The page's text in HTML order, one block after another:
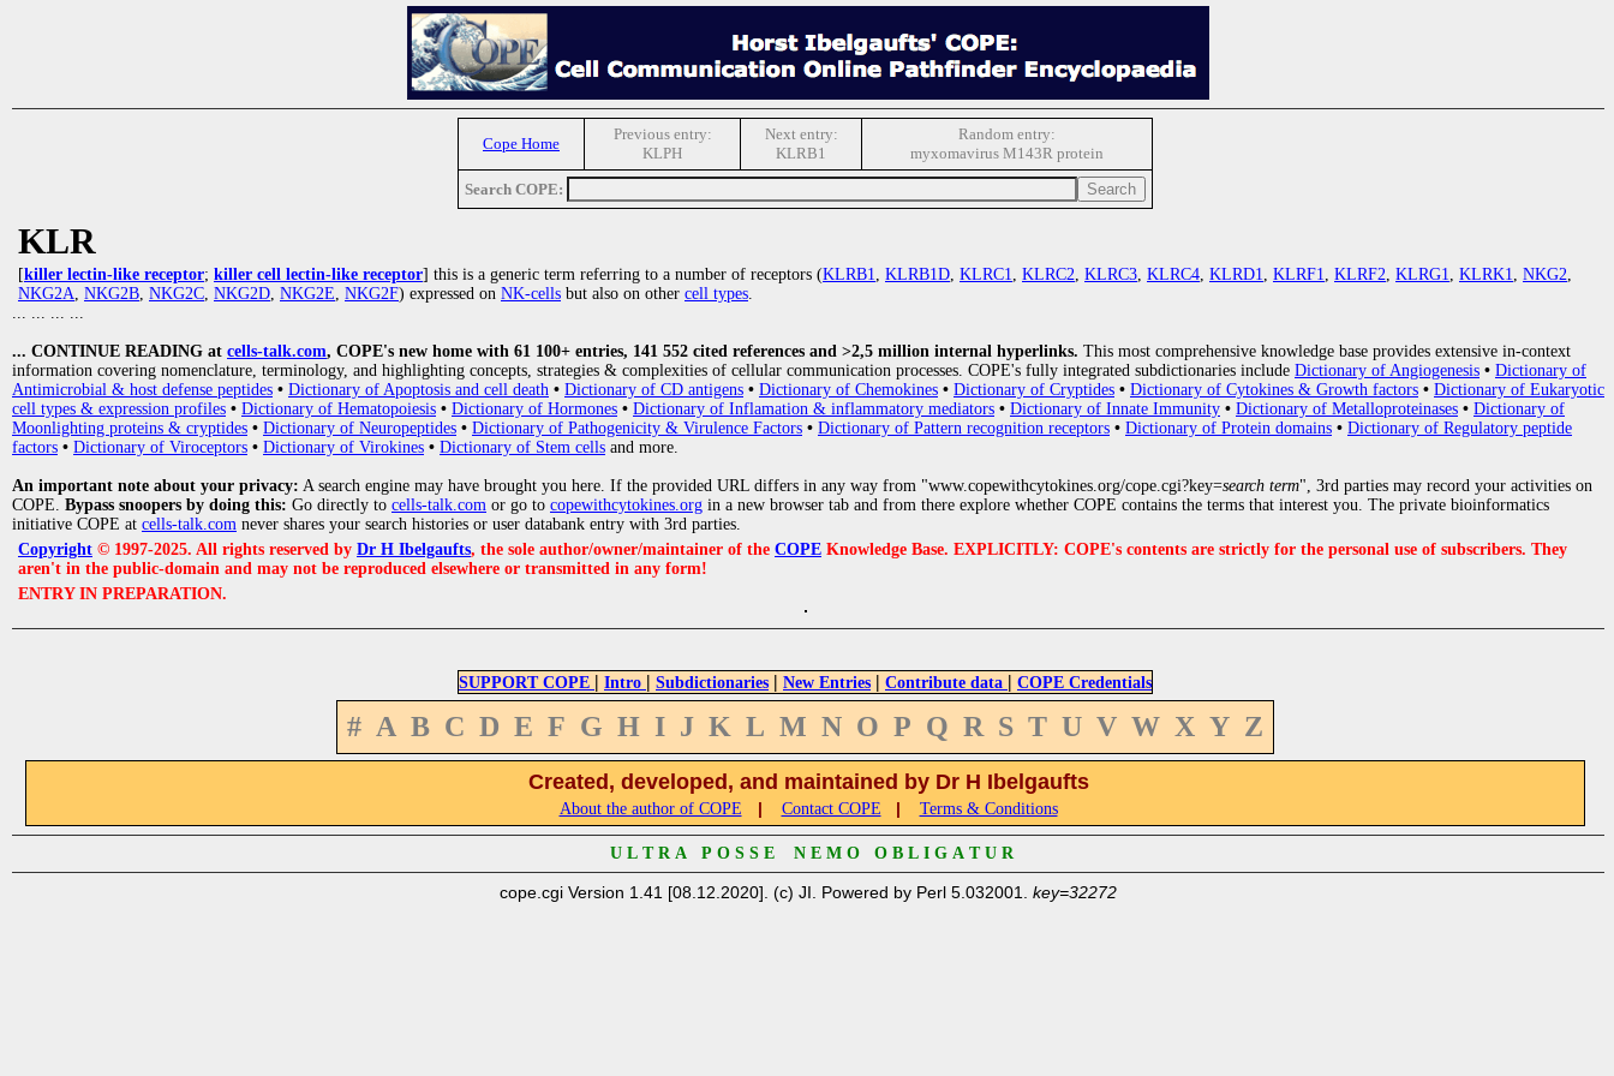
Cope Home
Previous entry:
KLPH
Next entry:
KLRB1
Random entry:
myxomavirus M143R protein
Search COPE:
KLR
[killer lectin-like receptor; killer cell lectin-like receptor] this is a generic term referring to a number of receptors (KLRB1, KLRB1D, KLRC1, KLRC2, KLRC3, KLRC4, KLRD1, KLRF1, KLRF2, KLRG1, KLRK1, NKG2,
NKG2A, NKG2B, NKG2C, NKG2D, NKG2E, NKG2F) expressed on NK-cells but also on other cell types.
... ... ... ...
... CONTINUE READING at cells-talk.com, COPE's new home with 61 100+ entries, 141 552 cited references and >2,5 million internal hyperlinks. This most comprehensive knowledge base provides extensive in-context
information covering nomenclature, terminology, and highlighting concepts, strategies & complexities of cellular communication processes. COPE's fully integrated subdictionaries include Dictionary of Angiogenesis • Dictionary of
Antimicrobial & host defense peptides • Dictionary of Apoptosis and cell death • Dictionary of CD antigens • Dictionary of Chemokines • Dictionary of Cryptides • Dictionary of Cytokines & Growth factors • Dictionary of Eukaryotic
cell types & expression profiles • Dictionary of Hematopoiesis • Dictionary of Hormones • Dictionary of Inflamation & inflammatory mediators • Dictionary of Innate Immunity • Dictionary of Metalloproteinases • Dictionary of
Moonlighting proteins & cryptides • Dictionary of Neuropeptides • Dictionary of Pathogenicity & Virulence Factors • Dictionary of Pattern recognition receptors • Dictionary of Protein domains • Dictionary of Regulatory peptide
factors • Dictionary of Viroceptors • Dictionary of Virokines • Dictionary of Stem cells and more.
An important note about your privacy: A search engine may have brought you here. If the provided URL differs in any way from "www.copewithcytokines.org/cope.cgi?key=search term", 3rd parties may record your activities on
COPE. Bypass snoopers by doing this: Go directly to cells-talk.com or go to copewithcytokines.org in a new browser tab and from there explore whether COPE contains the terms that interest you. The private bioinformatics
initiative COPE at cells-talk.com never shares your search histories or user databank entry with 3rd parties.
Copyright © 1997-2025. All rights reserved by Dr H Ibelgaufts, the sole author/owner/maintainer of the COPE Knowledge Base. EXPLICITLY: COPE's contents are strictly for the personal use of subscribers. They
aren't in the public-domain and may not be reproduced elsewhere or transmitted in any form!
ENTRY IN PREPARATION.
SUPPORT COPE | Intro | Subdictionaries | New Entries | Contribute data | COPE Credentials
# A B C D E F G H I J K L M N O P Q R S T U V W X Y Z
Created, developed, and maintained by Dr H Ibelgaufts
About the author of COPE | Contact COPE | Terms & Conditions
U L T R A P O S S E N E M O O B L I G A T U R
cope.cgi Version 1.41 [08.12.2020]. (c) JI. Powered by Perl 5.032001. key=32272